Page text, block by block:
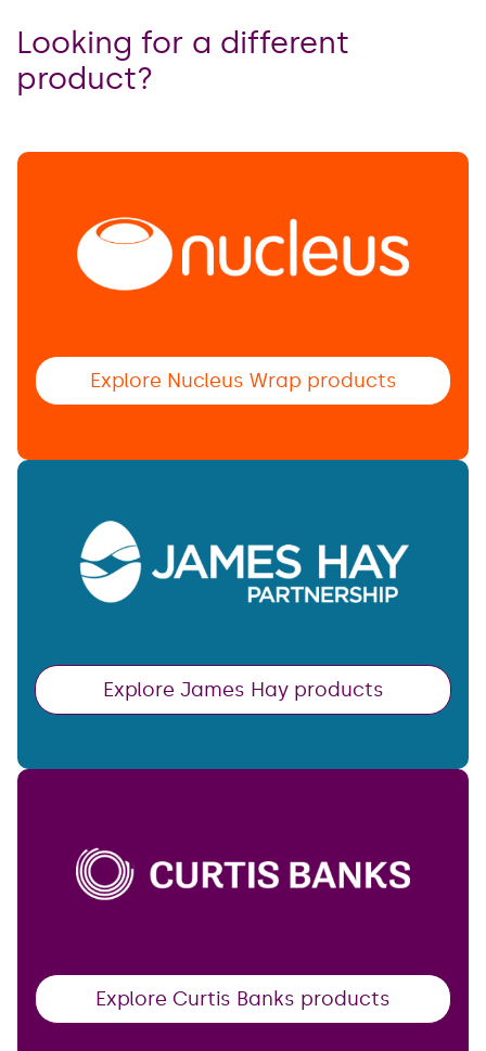
Looking for a different
product?
Explore Nucleus Wrap products
Explore James Hay products
Explore Curtis Banks products